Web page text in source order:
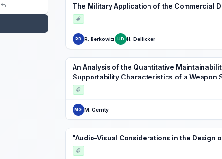
The Military Application of the Commercial
RB R. Berkowitz HD H. Dellicker
An Analysis of the Quantitative
Supportability Characteristics of a Weapon
MG M. Gerrity
"Audio-Visual Considerations in the Design